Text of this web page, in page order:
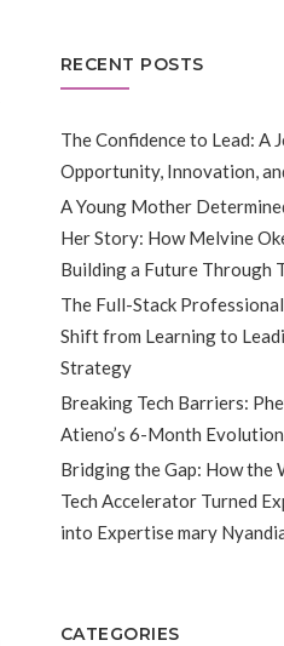
RECENT POSTS
The Confidence to Lead: A
Opportunity, Innovation,
A Young Mother
Her Story: How Melvine
Building a Future Through
The Full-Stack Professional:
Shift from Learning to
Strategy
Breaking Tech Barriers:
Atieno’s 6-Month Evolution
Bridging the Gap: How the
Tech Accelerator Turned
into Expertise mary
CATEGORIES